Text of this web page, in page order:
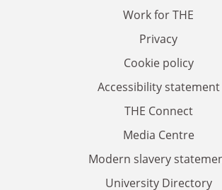
Work for THE
Privacy
Cookie policy
Accessibility statement
THE Connect
Media Centre
Modern slavery
University Directory